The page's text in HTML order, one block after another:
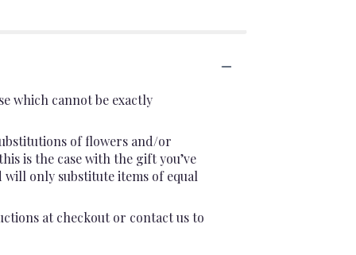
which cannot be exactly
of flowers and/or
is the case with the gift you’ve
only substitute items of equal
at checkout or contact us to